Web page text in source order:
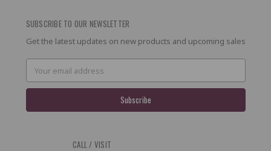
SUBSCRIBE TO OUR NEWSLETTER
Get the latest updates on new products and upcoming sales
Email
Address
CALL / VISIT